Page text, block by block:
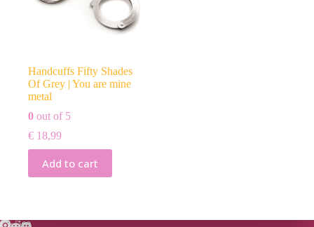
Handcuffs Fifty Shades
Of Grey | You are mine
metal
0 out of 5
€ 18,99
Add to cart